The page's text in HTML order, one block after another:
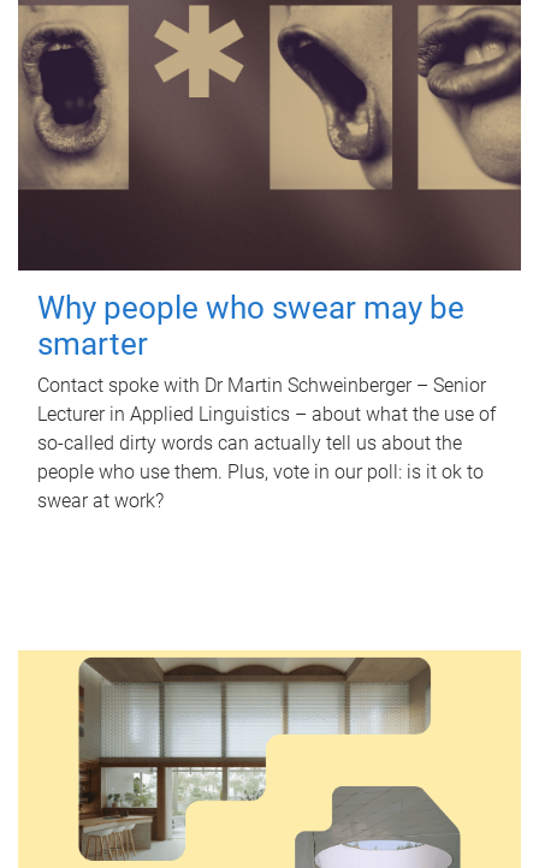
Why people who swear may be
smarter
Contact spoke with Dr Martin Schweinberger – Senior
Lecturer in Applied Linguistics – about what the use of
so-called dirty words can actually tell us about the
people who use them. Plus, vote in our poll: is it ok to
swear at work?